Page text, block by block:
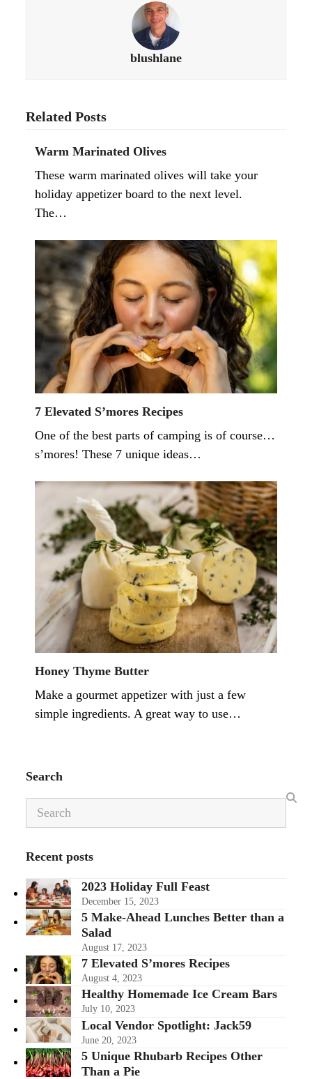
blushlane
Related Posts
Warm Marinated Olives
These warm marinated olives will take your
holiday appetizer board to the next level.
The…
7 Elevated S’mores Recipes
One of the best parts of camping is of course…
s’mores! These 7 unique ideas…
Honey Thyme Butter
Make a gourmet appetizer with just a few
simple ingredients. A great way to use…
Search
Search
Recent posts
2023 Holiday Full Feast
December 15, 2023
5 Make-Ahead Lunches Better than a
Salad
August 17, 2023
7 Elevated S’mores Recipes
August 4, 2023
Healthy Homemade Ice Cream Bars
July 10, 2023
Local Vendor Spotlight: Jack59
June 20, 2023
5 Unique Rhubarb Recipes Other
Than a Pie